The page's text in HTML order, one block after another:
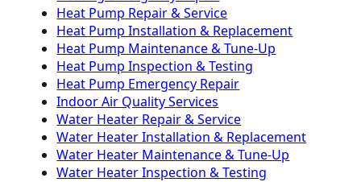
Heat Pump Repair & Service
Heat Pump Installation & Replacement
Heat Pump Maintenance & Tune-Up
Heat Pump Inspection & Testing
Heat Pump Emergency Repair
Indoor Air Quality Services
Water Heater Repair & Service
Water Heater Installation & Replacement
Water Heater Maintenance & Tune-Up
Water Heater Inspection & Testing